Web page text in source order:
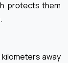
protects them
away